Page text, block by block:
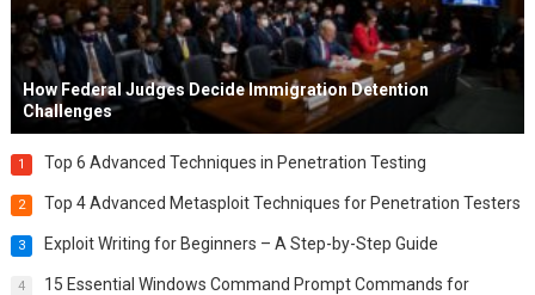
How Federal Judges Decide Immigration Detention
Challenges
1 Top 6 Advanced Techniques in Penetration Testing
2 Top 4 Advanced Metasploit Techniques for Penetration Testers
3 Exploit Writing for Beginners – A Step-by-Step Guide
4
15 Essential Windows Command Prompt Commands for